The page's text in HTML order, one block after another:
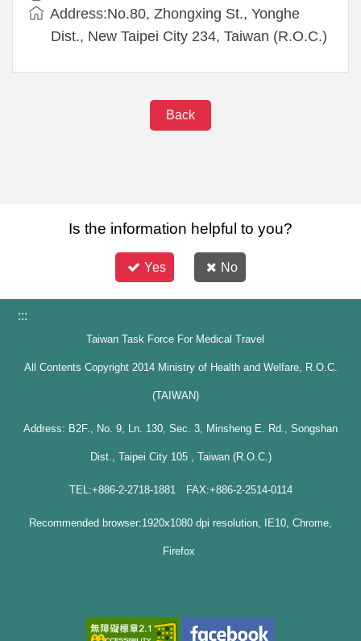
Address:No.80, Zhongxing St., Yonghe
Dist., New Taipei City 234, Taiwan (R.O.C.)
Back
Is the information helpful to you?
Yes No
:::
Taiwan Task Force For Medical Travel
All Contents Copyright 2014 Ministry of Health and Welfare, R.O.C.
(TAIWAN)
Address: B2F., No. 9, Ln. 130, Sec. 3, Minsheng E. Rd., Songshan
Dist., Taipei City 105 , Taiwan (R.O.C.)
TEL:+886-2-2718-1881 FAX:+886-2-2514-0114
Recommended browser:1920x1080 dpi resolution, IE10, Chrome,
Firefox